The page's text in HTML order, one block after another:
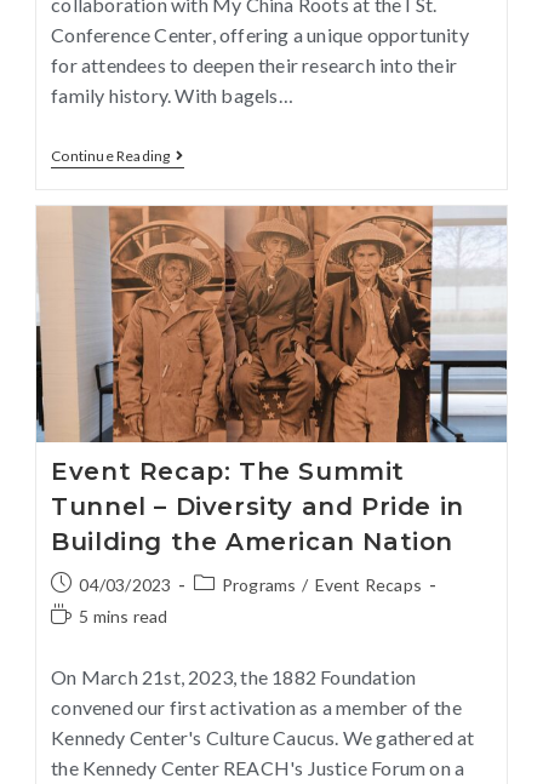
collaboration with My China Roots at the I St.
Conference Center, offering a unique opportunity
for attendees to deepen their research into their
family history. With bagels…
Continue Reading
Event Recap: The Summit
Tunnel – Diversity and Pride in
Building the American Nation
04/03/2023 Programs / Event Recaps
5 mins read
On March 21st, 2023, the 1882 Foundation
convened our first activation as a member of the
Kennedy Center's Culture Caucus. We gathered at
the Kennedy Center REACH's Justice Forum on a